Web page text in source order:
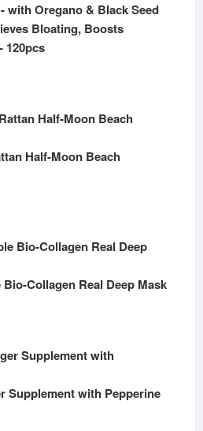
with Oregano & Black Seed
Bloating, Boosts
120pcs
Half-Moon Beach
Collagen Real Deep Mask
Supplement with Pepperine